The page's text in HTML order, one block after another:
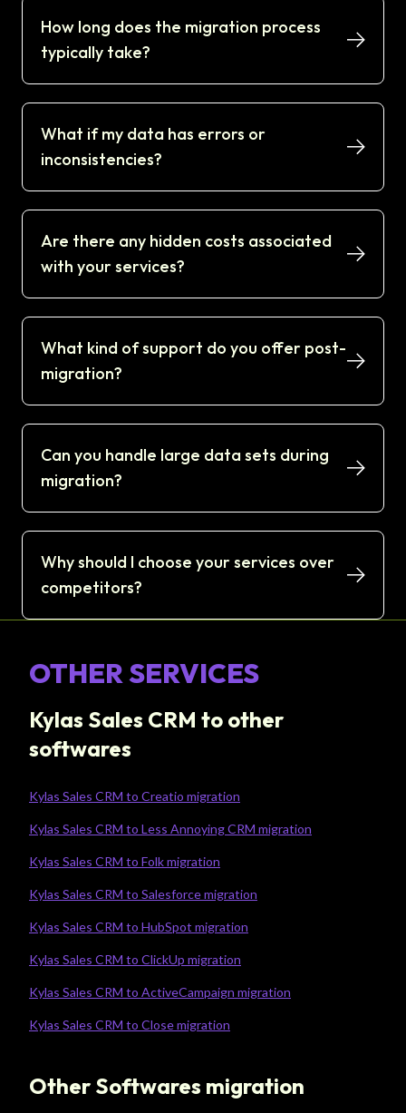
How long does the migration process
typically take?
What if my data has errors or
inconsistencies?
Are there any hidden costs associated
with your services?
What kind of support do you offer post-
migration?
Can you handle large data sets during
migration?
Why should I choose your services over
competitors?
OTHER SERVICES
Kylas Sales CRM to other
softwares
Kylas Sales CRM to Creatio migration
Kylas Sales CRM to Less Annoying CRM migration
Kylas Sales CRM to Folk migration
Kylas Sales CRM to Salesforce migration
Kylas Sales CRM to HubSpot migration
Kylas Sales CRM to ClickUp migration
Kylas Sales CRM to ActiveCampaign migration
Kylas Sales CRM to Close migration
Other Softwares migration